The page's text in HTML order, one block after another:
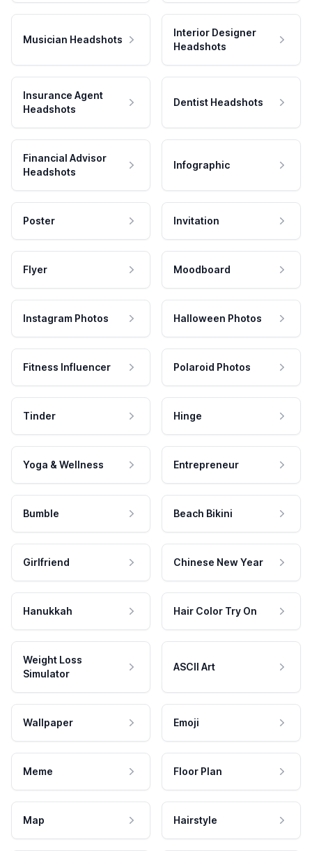
Musician Headshots
Interior Designer
Headshots
Insurance Agent
Headshots
Dentist Headshots
Financial Advisor
Headshots
Infographic
Poster Invitation
Flyer Moodboard
Instagram Photos Halloween Photos
Fitness Influencer Polaroid Photos
Tinder Hinge
Yoga & Wellness Entrepreneur
Bumble Beach Bikini
Girlfriend Chinese New Year
Hanukkah Hair Color Try On
Weight Loss
Simulator
ASCII Art
Wallpaper Emoji
Meme Floor Plan
Map Hairstyle